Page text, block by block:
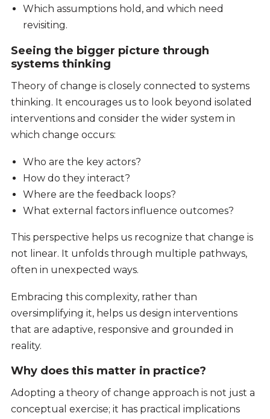
Which assumptions hold, and which need
revisiting.
Seeing the bigger picture through
systems thinking
Theory of change is closely connected to systems
thinking. It encourages us to look beyond isolated
interventions and consider the wider system in
which change occurs:
Who are the key actors?
How do they interact?
Where are the feedback loops?
What external factors influence outcomes?
This perspective helps us recognize that change is
not linear. It unfolds through multiple pathways,
often in unexpected ways.
Embracing this complexity, rather than
oversimplifying it, helps us design interventions
that are adaptive, responsive and grounded in
reality.
Why does this matter in practice?
Adopting a theory of change approach is not just a
conceptual exercise; it has practical implications